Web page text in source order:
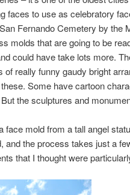
faces to use as celebratory
Fernando Cemetery by the
molds that are going to be
could have take lots more.
of really funny gaudy bright
Some have cartoon
the sculptures and
mold from a tall angel
and the process takes just a
that I thought were